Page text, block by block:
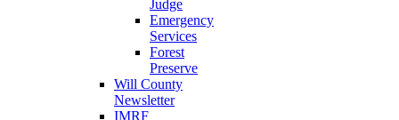
Judge
Emergency
Services
Forest
Preserve
Will County
Newsletter
IMRF